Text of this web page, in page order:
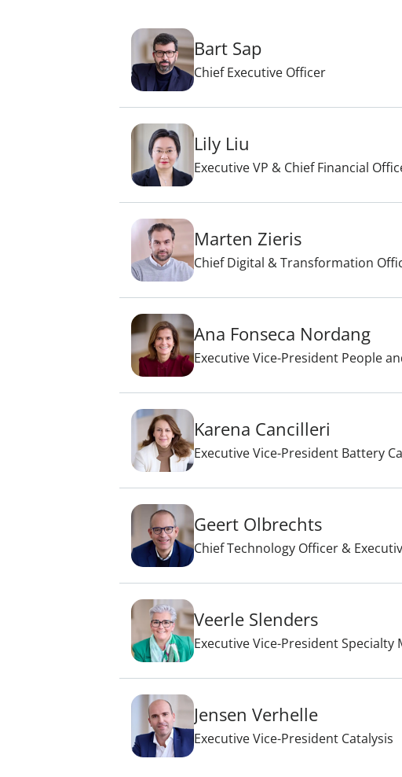
Bart Sap
Chief Executive Officer
Lily Liu
Executive VP & Chief Financial
Marten Zieris
Chief Digital & Transformation
Ana Fonseca Nordang
Executive Vice-President People
Karena Cancilleri
Executive Vice-President Battery
Geert Olbrechts
Chief Technology Officer &
Veerle Slenders
Executive Vice-President Specialty
Jensen Verhelle
Executive Vice-President Catalysis